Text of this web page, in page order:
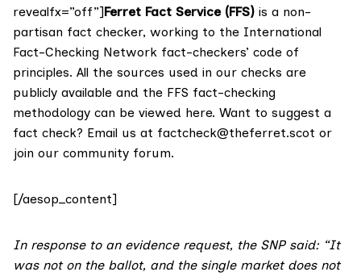
revealfx=”off”]Ferret Fact Service (FFS) is a non-
partisan fact checker, working to the International
Fact-Checking Network fact-checkers’ code of
principles. All the sources used in our checks are
publicly available and the FFS fact-checking
methodology can be viewed here. Want to suggest a
fact check? Email us at factcheck@theferret.scot or
join our community forum.
[/aesop_content]
In response to an evidence request, the SNP said: “It
was not on the ballot, and the single market does not